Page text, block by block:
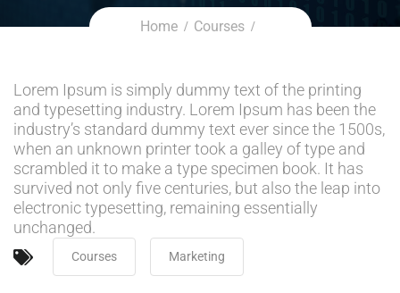
Home Courses
Lorem Ipsum is simply dummy text of the printing
and typesetting industry. Lorem Ipsum has been the
industry’s standard dummy text ever since the 1500s,
when an unknown printer took a galley of type and
scrambled it to make a type specimen book. It has
survived not only five centuries, but also the leap into
electronic typesetting, remaining essentially
unchanged.
Courses Marketing